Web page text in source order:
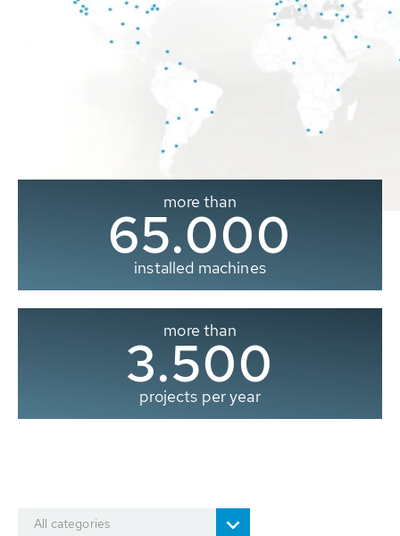
more than
65.000
installed machines
more than
3.500
projects per year
All categories